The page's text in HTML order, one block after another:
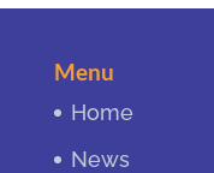
Menu
Home
News